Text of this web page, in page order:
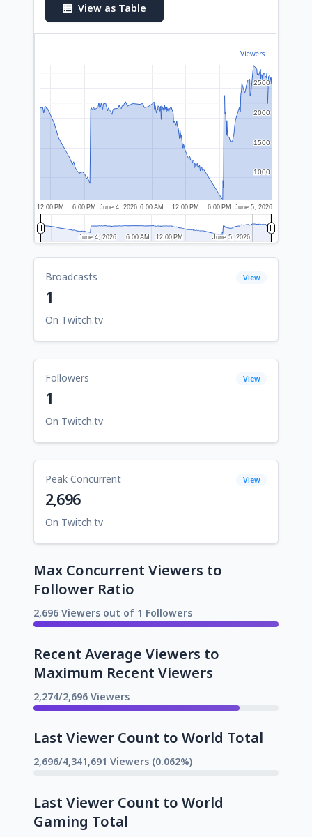
View as Table
Viewers
June 4, 2026 June 5, 2026
12:00 PM 6:00 PM 6:00 AM 12:00 PM 6:00 PM
1000
1000
1500
1500
2000
2000
2500
2500
June 4, 2026
June 4, 2026 June 5, 2026
June 5, 2026
6:00 AM
6:00 AM 12:00 PM
12:00 PM
Broadcasts View
1
On Twitch.tv
Followers View
1
On Twitch.tv
Peak Concurrent View
2,696
On Twitch.tv
Max Concurrent Viewers to
Follower Ratio
2,696 Viewers out of 1 Followers
Recent Average Viewers to
Maximum Recent Viewers
2,274/2,696 Viewers
Last Viewer Count to World Total
2,696/4,341,691 Viewers (0.062%)
Last Viewer Count to World
Gaming Total